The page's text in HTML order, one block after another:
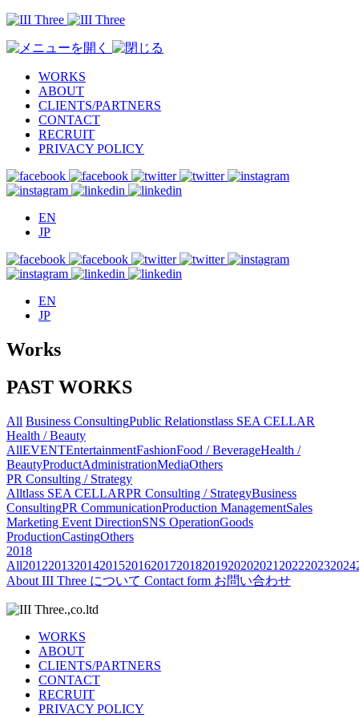
WORKS
ABOUT
CLIENTS/PARTNERS
CONTACT
RECRUIT
PRIVACY POLICY
EN
JP
EN
JP
Works
PAST WORKS
All Business ConsultingPublic Relationstlass SEA CELLAR
Health / Beauty
AllEVENTEntertainmentFashionFood / BeverageHealth /
BeautyProductAdministrationMediaOthers
PR Consulting / Strategy
Alltlass SEA CELLARPR Consulting / StrategyBusiness
ConsultingPR CommunicationProduction ManagementSales
Marketing Event DirectionSNS OperationGoods
ProductionCastingOthers
2018
All2012201320142015201620172018201920202021 202220232024
About III Three について Contact form お問い合わせ
WORKS
ABOUT
CLIENTS/PARTNERS
CONTACT
RECRUIT
PRIVACY POLICY